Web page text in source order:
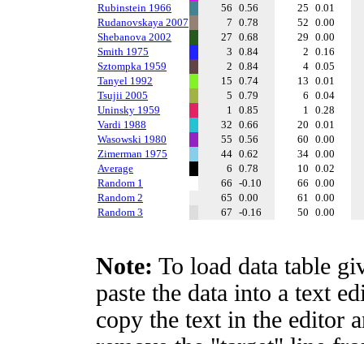
Rubinstein 1966
56 0.56 25 0.01
Rudanovskaya 2007
7 0.78 52 0.00
Shebanova 2002
27 0.68 29 0.00
Smith 1975
3 0.84 2 0.16
Sztompka 1959
2 0.84 4 0.05
Tanyel 1992
15 0.74 13 0.01
Tsujii 2005
5 0.79 6 0.04
Uninsky 1959
1 0.85 1 0.28
Vardi 1988
32 0.66 20 0.01
Wasowski 1980
55 0.56 60 0.00
Zimerman 1975
44 0.62 34 0.00
Average
6 0.78 10 0.02
Random 1
66 -0.10 66 0.00
Random 2
65 0.00 61 0.00
Random 3
67 -0.16 50 0.00
Note: To load data table
paste the data into a text
copy the text in the editor